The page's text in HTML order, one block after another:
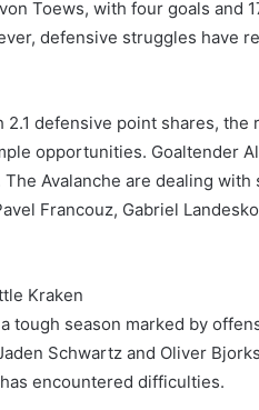
Toews, with four goals and
defensive struggles have
defensive point shares,
opportunities. Goaltender
The Avalanche are dealing
Francouz, Gabriel
Kraken
tough season marked by
Schwartz and Oliver
encountered difficulties.